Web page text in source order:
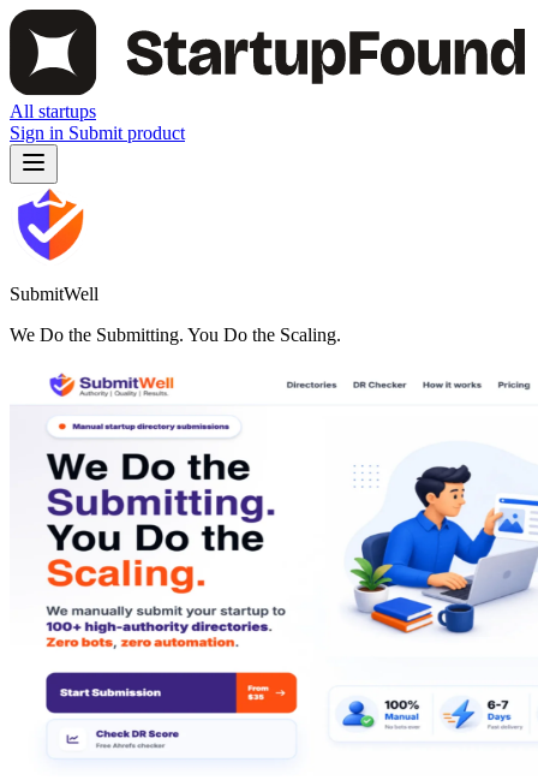
All startups
Sign in Submit product
SubmitWell
We Do the Submitting. You Do the Scaling.